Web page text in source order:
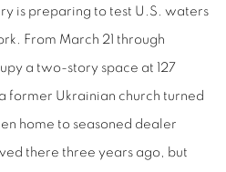
is preparing to test U.S. waters
From March 21 through
a two-story space at 127
former Ukrainian church turned
home to seasoned dealer
there three years ago, but